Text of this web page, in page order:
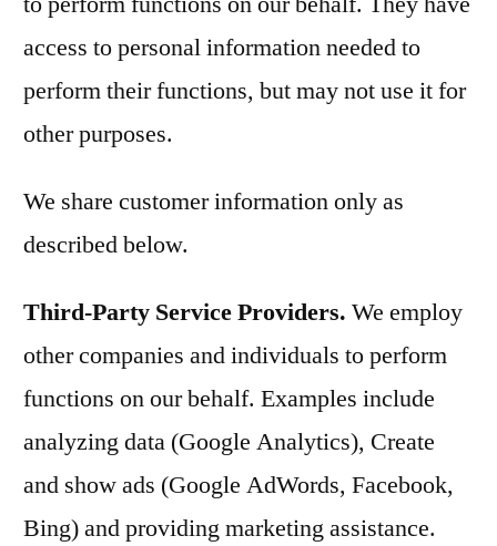
access to personal information needed to
perform their functions, but may not use it for
other purposes.
We share customer information only as
described below.
Third-Party Service Providers. We employ
other companies and individuals to perform
functions on our behalf. Examples include
analyzing data (Google Analytics), Create
and show ads (Google AdWords, Facebook,
Bing) and providing marketing assistance.